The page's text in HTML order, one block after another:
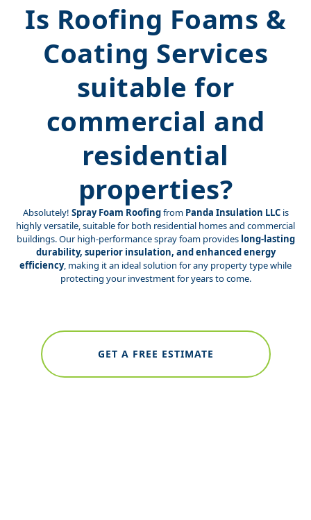
Is Roofing Foams &
Coating Services
suitable for
commercial and
residential
properties?
Absolutely! Spray Foam Roofingfrom Panda Insulation LLCis
highly versatile, suitable for both residential homes and commercial
buildings. Our high-performance spray foam provides long-lasting
durability, superior insulation, and enhanced energy
efficiency, making it an ideal solution for any property type while
protecting your investment for years to come.
GET A FREE ESTIMATE